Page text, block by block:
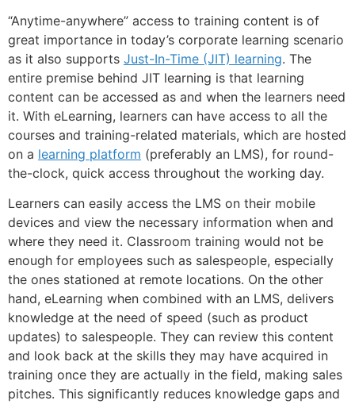
“Anytime-anywhere” access to training content is of
great importance in today’s corporate learning scenario
as it also supports Just-In-Time (JIT) learning. The
entire premise behind JIT learning is that learning
content can be accessed as and when the learners need
it. With eLearning, learners can have access to all the
courses and training-related materials, which are hosted
on a learning platform (preferably an LMS), for round-
the-clock, quick access throughout the working day.
Learners can easily access the LMS on their mobile
devices and view the necessary information when and
where they need it. Classroom training would not be
enough for employees such as salespeople, especially
the ones stationed at remote locations. On the other
hand, eLearning when combined with an LMS, delivers
knowledge at the need of speed (such as product
updates) to salespeople. They can review this content
and look back at the skills they may have acquired in
training once they are actually in the field, making sales
pitches. This significantly reduces knowledge gaps and